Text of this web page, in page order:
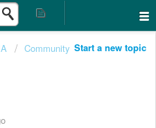
Start a new topic
Community